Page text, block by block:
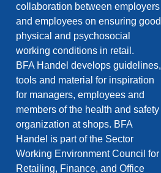
collaboration between employers
and employees on ensuring good
physical and psychosocial
working conditions in retail.
BFA Handel develops guidelines,
tools and material for inspiration
for managers, employees and
members of the health and safety
organization at shops. BFA
Handel is part of the Sector
Working Environment Council for
Retailing, Finance, and Office